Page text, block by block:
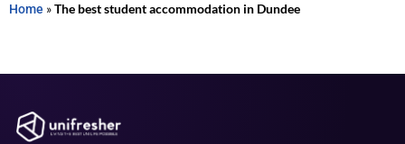
Home »The best student accommodation in Dundee